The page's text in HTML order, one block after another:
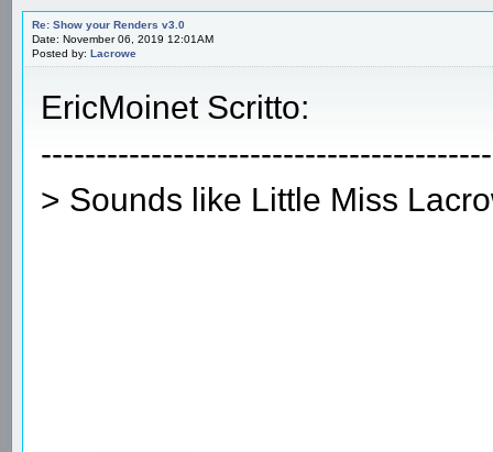
Re: Show your Renders v3.0
Date: November 06, 2019 12:01AM
Posted by: Lacrowe
EricMoinet Scritto:
> Sounds like Little Miss